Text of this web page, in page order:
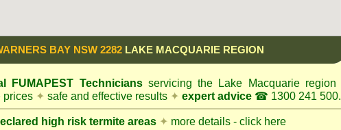
BAY NSW 2282LAKE MACQUARIE REGION
FUMAPEST Technicians servicing the Lake Macquarie region
prices ✦ safe and effective results ✦ expert advice ☎ 1300 241 500.
high risk termite areas ✦ more details - click here